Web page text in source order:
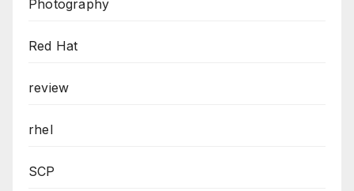
Photography
Red Hat
review
rhel
SCP